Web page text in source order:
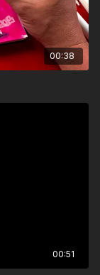
00:38
00:51